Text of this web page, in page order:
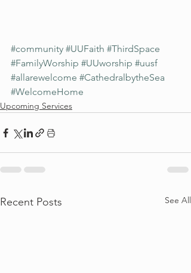
#community #UUFaith #ThirdSpace
#FamilyWorship #UUworship #uusf
#allarewelcome #CathedralbytheSea
#WelcomeHome
Upcoming Services
Recent Posts See All